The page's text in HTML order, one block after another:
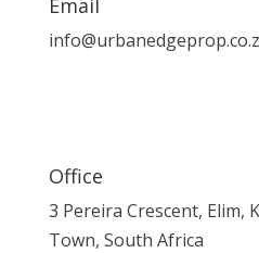
Email
Office
3 Pereira Crescent, Elim,
Town, South Africa